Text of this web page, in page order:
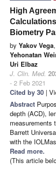
High
Biometry
by Yakov Vega,
Yehonatan
Uri Elbaz
J. Clin. Med.
- 2 Feb 2021
Cited by 30 |
Abstract
depth (ACD),
measurements
Barrett
with the
Read more.
(This article